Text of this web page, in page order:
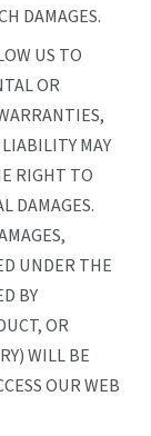
DAMAGES.
US TO
OR
MAY
RIGHT TO
DAMAGES.
UNDER THE
BY
OR
WILL BE
OUR WEB